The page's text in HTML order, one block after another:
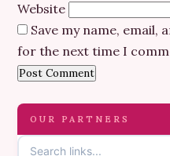
Website
Save my name, email,
for the next time I
OUR PARTNERS